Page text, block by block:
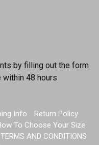
by filling out the form
within 48 hours
Info
Return Policy
To Choose Your Size
TERMS AND CONDITIONS